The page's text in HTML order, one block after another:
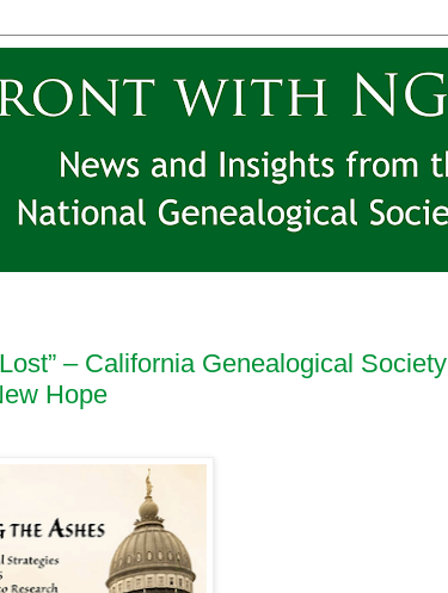
– California Genealogical Society
Hope